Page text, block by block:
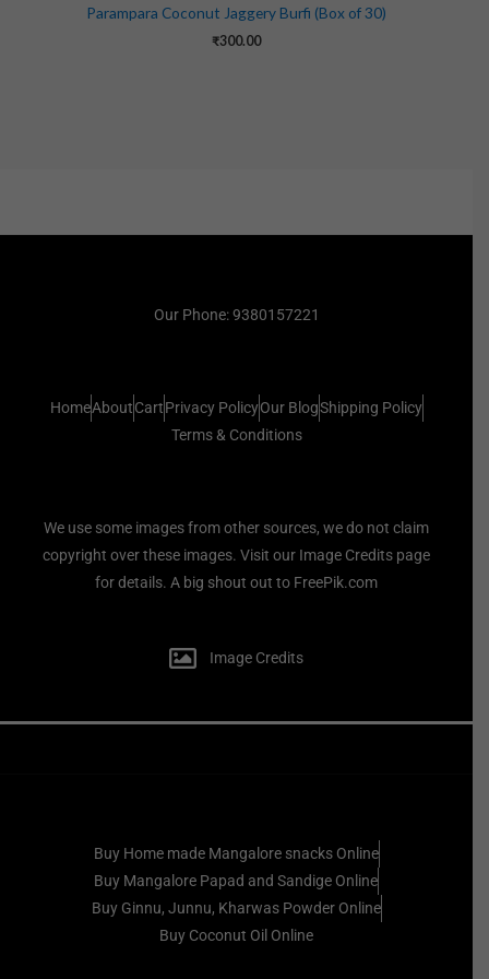
Parampara Coconut Jaggery Burfi (Box of 30)
₹300.00
Our Phone: 9380157221
HomeAboutCartPrivacy PolicyOur BlogShipping Policy
Terms & Conditions
We use some images from other sources, we do not claim
copyright over these images. Visit our Image Credits page
for details. A big shout out to FreePik.com
Image Credits
Buy Home made Mangalore snacks Online
Buy Mangalore Papad and Sandige Online
Buy Ginnu, Junnu, Kharwas Powder Online
Buy Coconut Oil Online